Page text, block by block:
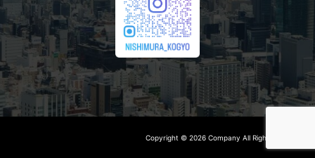
Copyright © 2026 Company All Rights Reserved.